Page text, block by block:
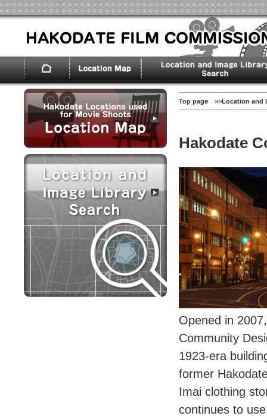
Top page >>Location and
Hakodate
Opened in
Community
1923-era
former
Imai clothing
continues to